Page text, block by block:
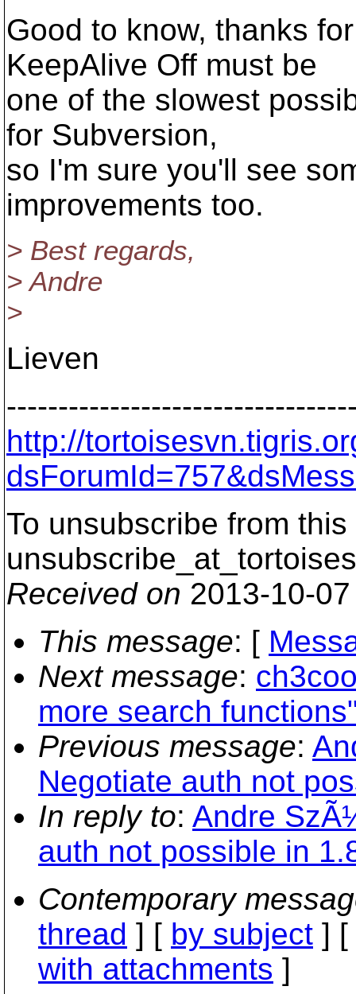
Good to know, thanks
KeepAlive Off must be
one of the slowest
for Subversion,
so I'm sure you'll see
improvements too.
> Best regards,
> Andre
>
Lieven
http://
To unsubscribe from
Received on 2013-10-
This message: [
Next message:
more search
Previous message:
Negotiate auth not
In reply to: Andre
auth not possible in
Contemporary
thread ] [ by subject ] [
with attachments ]